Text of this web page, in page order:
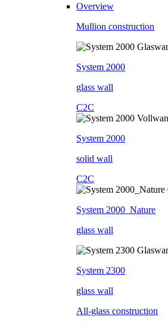
Overview
Mullion construction
System 2000
glass wall
C2C
System 2000
solid wall
C2C
System 2000_Nature
glass wall
System 2300
glass wall
All-glass construction